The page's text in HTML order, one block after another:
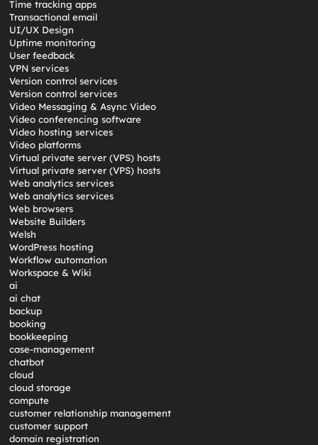
Time tracking apps
Transactional email
UI/UX Design
Uptime monitoring
User feedback
VPN services
Version control services
Version control services
Video Messaging & Async Video
Video conferencing software
Video hosting services
Video platforms
Virtual private server (VPS) hosts
Virtual private server (VPS) hosts
Web analytics services
Web analytics services
Web browsers
Website Builders
Welsh
WordPress hosting
Workflow automation
Workspace & Wiki
ai
ai chat
backup
booking
bookkeeping
case-management
chatbot
cloud
cloud storage
compute
customer relationship management
customer support
domain registration